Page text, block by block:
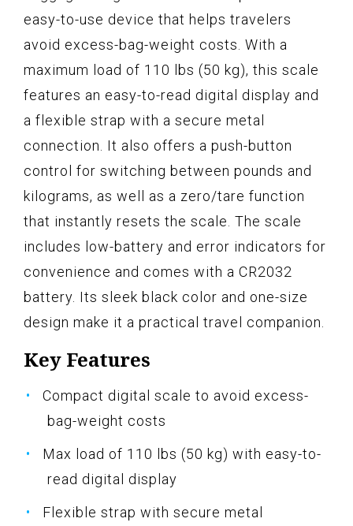
easy-to-use device that helps travelers
avoid excess-bag-weight costs. With a
maximum load of 110 lbs (50 kg), this scale
features an easy-to-read digital display and
a flexible strap with a secure metal
connection. It also offers a push-button
control for switching between pounds and
kilograms, as well as a zero/tare function
that instantly resets the scale. The scale
includes low-battery and error indicators for
convenience and comes with a CR2032
battery. Its sleek black color and one-size
design make it a practical travel companion.
Key Features
Compact digital scale to avoid excess-
bag-weight costs
Max load of 110 lbs (50 kg) with easy-to-
read digital display
Flexible strap with secure metal